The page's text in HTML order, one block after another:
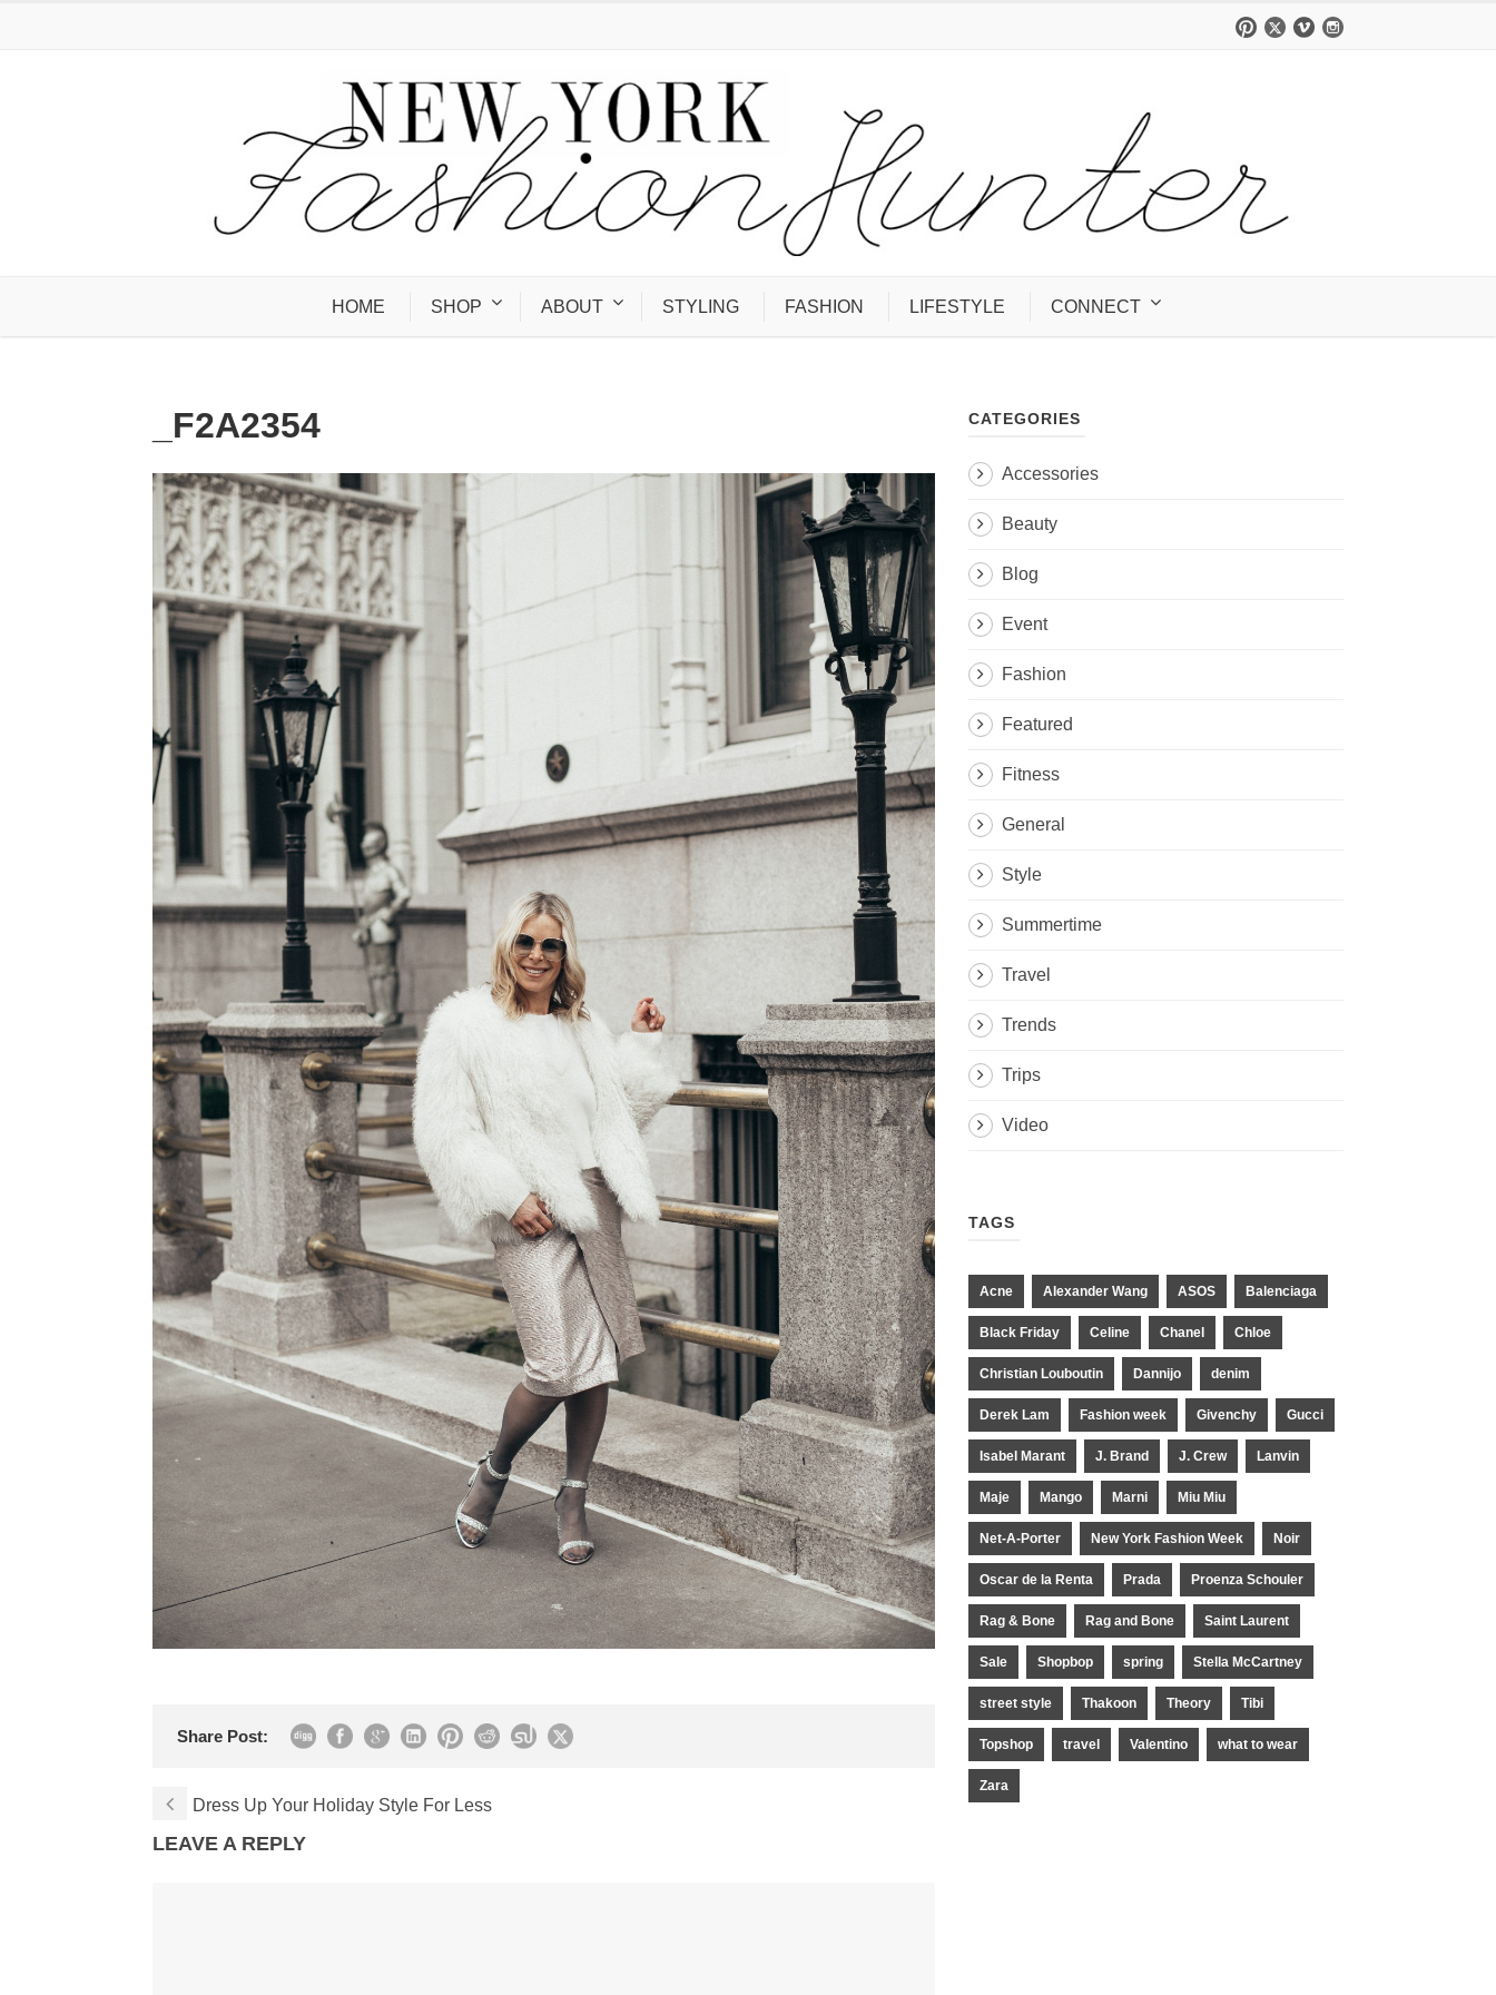
HOME SHOP ABOUT STYLING FASHION LIFESTYLE CONNECT
_F2A2354
Share Post:
Dress Up Your Holiday Style For Less
LEAVE A REPLY
CATEGORIES
Accessories
Beauty
Blog
Event
Fashion
Featured
Fitness
General
Style
Summertime
Travel
Trends
Trips
Video
TAGS
Acne Alexander Wang ASOS Balenciaga
Black Friday Celine Chanel Chloe
Christian Louboutin Dannijo denim
Derek Lam Fashion week Givenchy Gucci
Isabel Marant J. Brand J. Crew Lanvin
Maje Mango Marni Miu Miu
Net-A-Porter New York Fashion Week Noir
Oscar de la Renta Prada Proenza Schouler
Rag & Bone Rag and Bone Saint Laurent
Sale Shopbop spring Stella McCartney
street style Thakoon Theory Tibi
Topshop travel Valentino what to wear
Zara